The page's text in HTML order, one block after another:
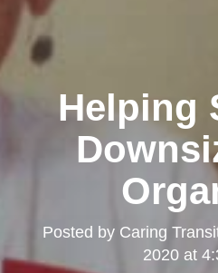
Helping
Posted by Caring
2020 at